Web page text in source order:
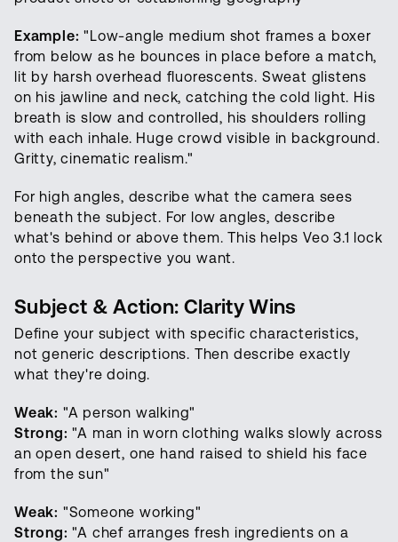
Example: "Low-angle medium shot frames a boxer
from below as he bounces in place before a match,
lit by harsh overhead fluorescents. Sweat glistens
on his jawline and neck, catching the cold light. His
breath is slow and controlled, his shoulders rolling
with each inhale. Huge crowd visible in background.
Gritty, cinematic realism."
For high angles, describe what the camera sees
beneath the subject. For low angles, describe
what's behind or above them. This helps Veo 3.1 lock
onto the perspective you want.
Subject & Action: Clarity Wins
Define your subject with specific characteristics,
not generic descriptions. Then describe exactly
what they're doing.
Weak: "A person walking"
Strong: "A man in worn clothing walks slowly across
an open desert, one hand raised to shield his face
from the sun"
Weak: "Someone working"
Strong: "A chef arranges fresh ingredients on a